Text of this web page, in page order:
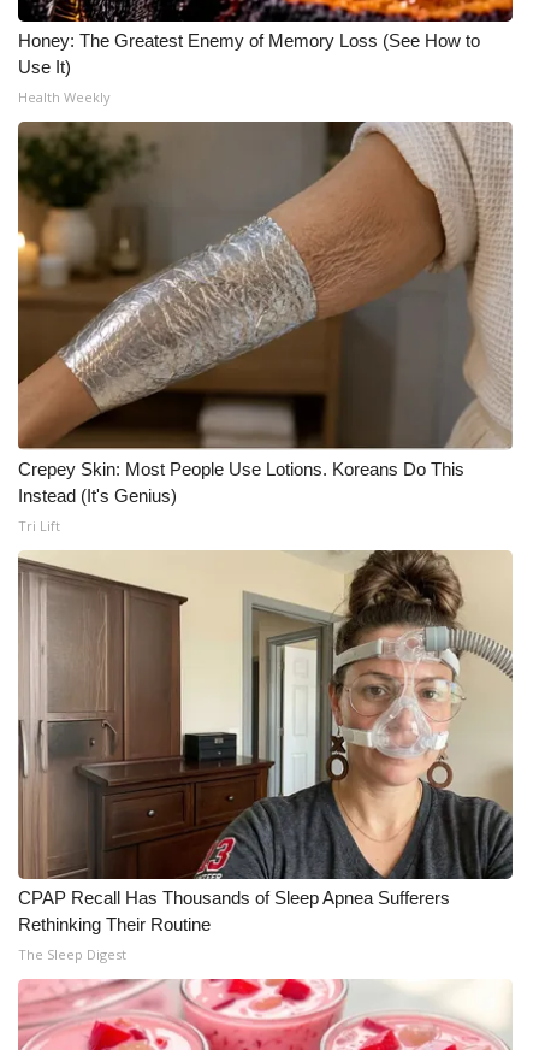
Honey: The Greatest Enemy of Memory Loss (See How to
Use It)
Health Weekly
Crepey Skin: Most People Use Lotions. Koreans Do This
Instead (It's Genius)
Tri Lift
CPAP Recall Has Thousands of Sleep Apnea Sufferers
Rethinking Their Routine
The Sleep Digest